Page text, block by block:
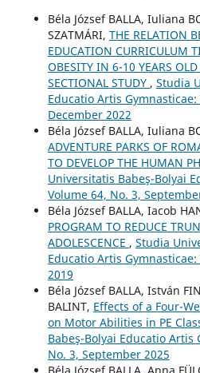
Béla József BALLA, Iuliana
SZATMÁRI, THE RELATION
EDUCATION CURRICULUM
OBESITY IN 6-10 YEARS
SECTIONAL STUDY , Studia
Educatio Artis
December 2022
Béla József BALLA, Iuliana
ADVENTURE PARKS OF
TO DEVELOP THE HUMAN
Universitatis Babeş-Bolyai
Volume 64, No. 3,
Béla József BALLA, Iacob
PROGRAM TO REDUCE
ADOLESCENCE , Studia
Educatio Artis
2019
Béla József BALLA, István
BALINT, Effects of a Four-
on Motor Abilities in PE
Babeş-Bolyai Educatio Artis
No. 3, September 2025